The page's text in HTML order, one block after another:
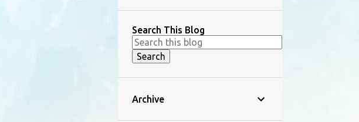
Search This Blog
Archive